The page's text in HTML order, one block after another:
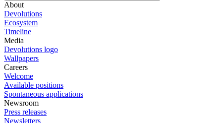
About
Devolutions
Ecosystem
Timeline
Media
Devolutions logo
Wallpapers
Careers
Welcome
Available positions
Spontaneous applications
Newsroom
Press releases
Newsletters